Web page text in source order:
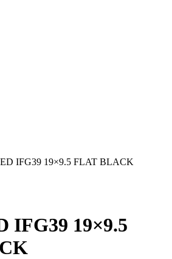
IFG39 19×9.5 FLAT BLACK
IFG39 19×9.5